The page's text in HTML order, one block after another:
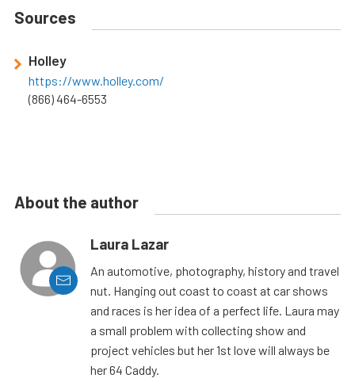
Sources
Holley
https://www.holley.com/
(866) 464-6553
About the author
Laura Lazar
An automotive, photography, history and travel
nut. Hanging out coast to coast at car shows
and races is her idea of a perfect life. Laura may
a small problem with collecting show and
project vehicles but her 1st love will always be
her 64 Caddy.